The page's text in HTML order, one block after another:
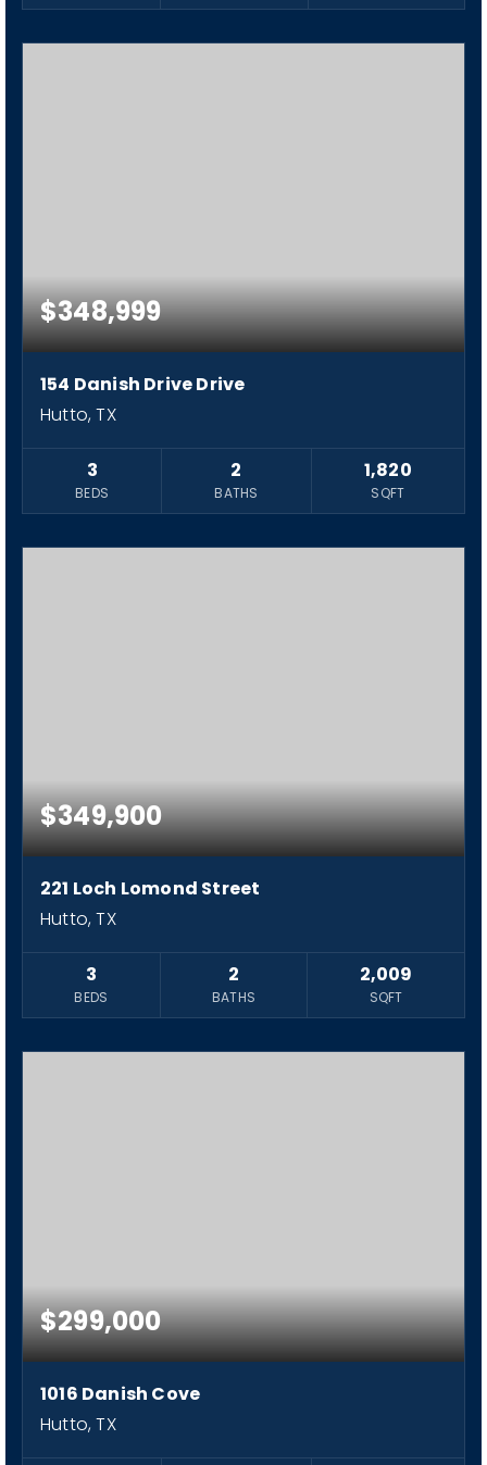
$348,999
154 Danish Drive Drive
Hutto, TX
3
BEDS
2
BATHS
1,820
SQFT
$349,900
221 Loch Lomond Street
Hutto, TX
3
BEDS
2
BATHS
2,009
SQFT
$299,000
1016 Danish Cove
Hutto, TX